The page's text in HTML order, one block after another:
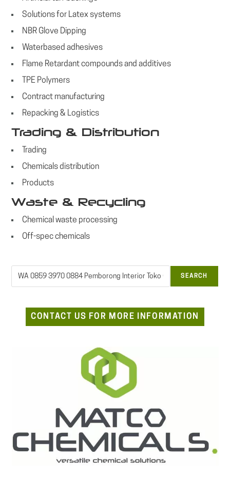
Solutions for Latex systems
NBR Glove Dipping
Waterbased adhesives
Flame Retardant compounds and additives
TPE Polymers
Contract manufacturing
Repacking & Logistics
Trading & Distribution
Trading
Chemicals distribution
Products
Waste & Recycling
Chemical waste processing
Off-spec chemicals
Search
SEARCH
CONTACT US FOR MORE INFORMATION